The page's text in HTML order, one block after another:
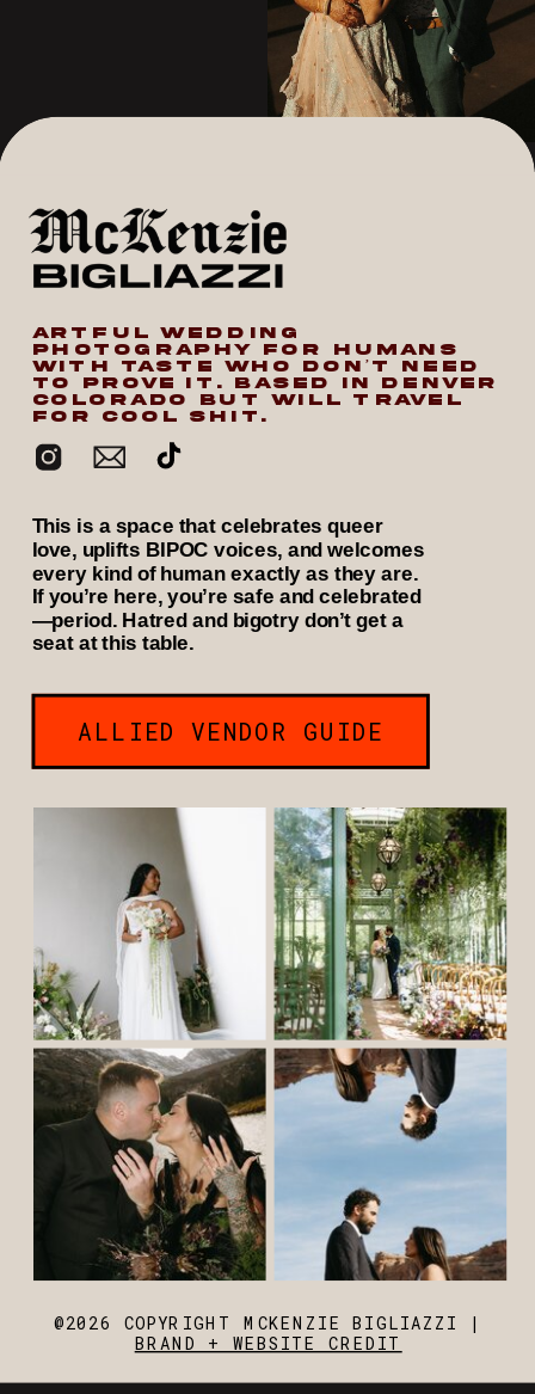
@2026 COPYRIGHT MCKENZIE BIGLIAZZI |
BRAND + WEBSITE CREDIT
ARTFUL WEDDING
PHOTOGRAPHY FOR HUMANS
WITH TASTE WHO DON’T NEED
TO PROVE IT. BASED IN DENVER
COLORADO BUT WILL TRAVEL
FOR COOL SHIT.
This is a space that celebrates queer
love, uplifts BIPOC voices, and welcomes
every kind of human exactly as they are.
If you’re here, you’re safe and celebrated
—period. Hatred and bigotry don’t get a
seat at this table.
ALLIED VENDOR GUIDE